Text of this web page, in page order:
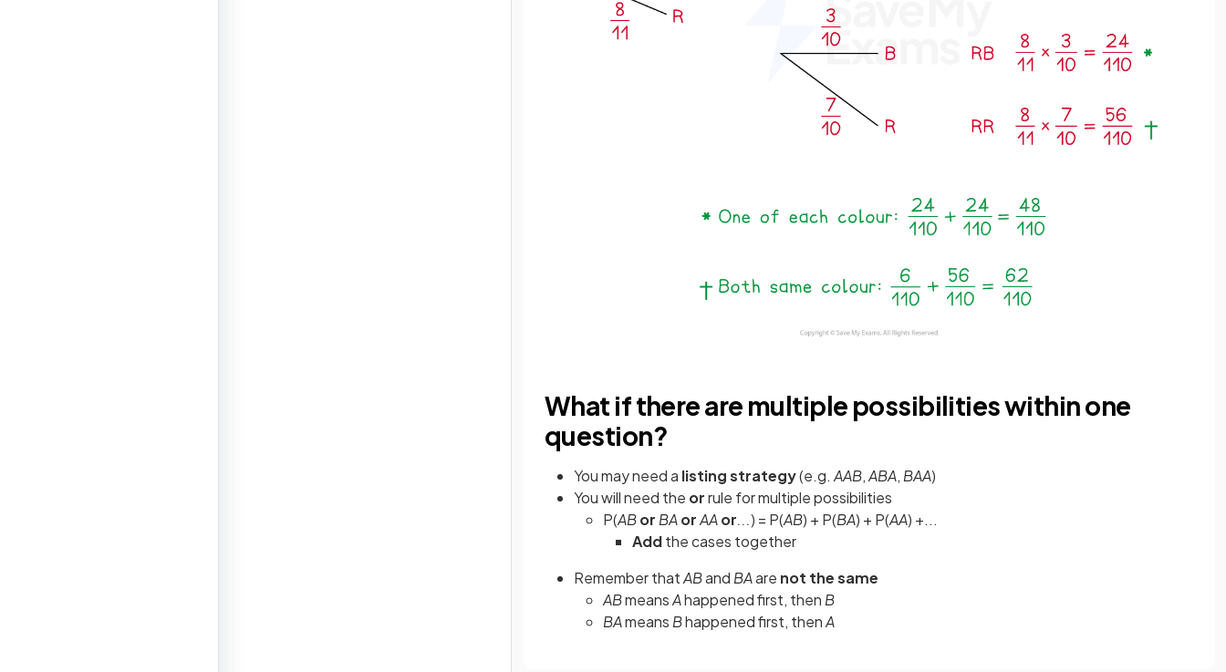
What if there are multiple possibilities within one
question?
You may need a listing strategy(e.g. AAB,ABA, BAA)
You will need the orrule for multiple possibilities
P(ABor BAorAAor...) = P(AB) + P(BA) + P(AA) +...
Addthe cases together
Remember thatABand BAare not the same
ABmeansAhappened first, then B
BAmeans Bhappened first, thenA